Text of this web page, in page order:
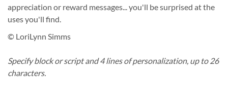
appreciation or reward messages... you'll be surprised at the
uses you'll find.
© LoriLynn Simms
Specify block or script and 4 lines of personalization, up to 26
characters.